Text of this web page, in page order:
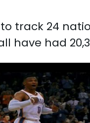
track 24
have had